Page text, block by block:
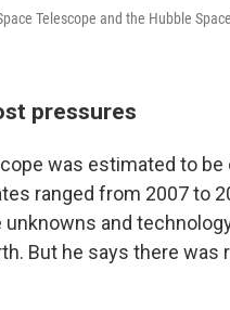
Telescope and the Hubble
pressures
was estimated to be
ranged from 2007 to
and
But he says there